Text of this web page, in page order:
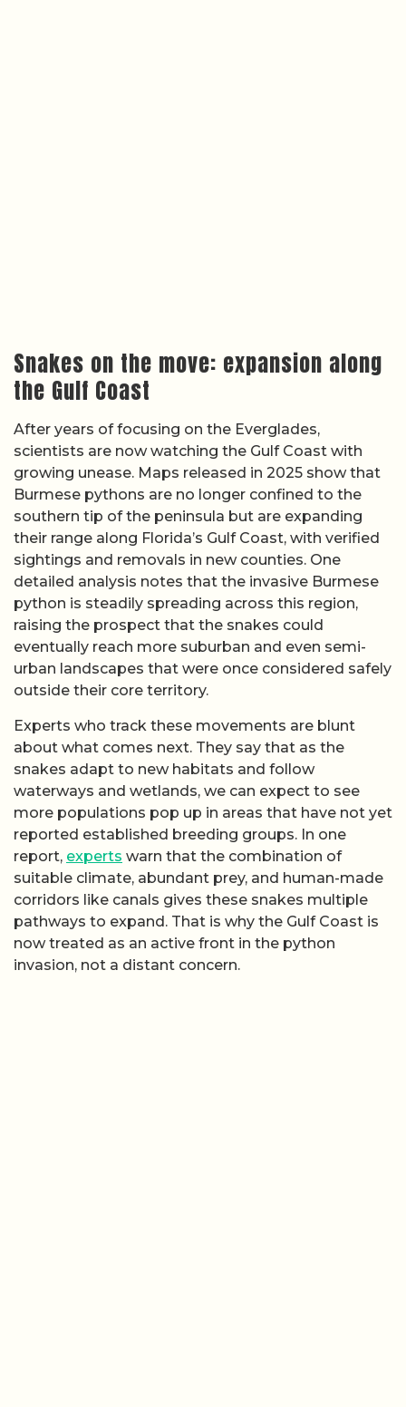
Snakes on the move: expansion along
the Gulf Coast
After years of focusing on the Everglades,
scientists are now watching the Gulf Coast with
growing unease. Maps released in 2025 show that
Burmese pythons are no longer confined to the
southern tip of the peninsula but are expanding
their range along Florida’s Gulf Coast, with verified
sightings and removals in new counties. One
detailed analysis notes that the invasive Burmese
python is steadily spreading across this region,
raising the prospect that the snakes could
eventually reach more suburban and even semi-
urban landscapes that were once considered safely
outside their core territory.
Experts who track these movements are blunt
about what comes next. They say that as the
snakes adapt to new habitats and follow
waterways and wetlands, we can expect to see
more populations pop up in areas that have not yet
reported established breeding groups. In one
report, experts warn that the combination of
suitable climate, abundant prey, and human-made
corridors like canals gives these snakes multiple
pathways to expand. That is why the Gulf Coast is
now treated as an active front in the python
invasion, not a distant concern.